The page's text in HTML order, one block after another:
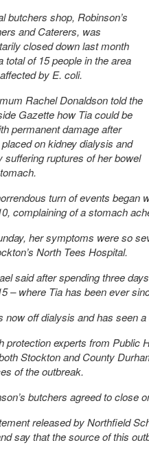
butchers shop, Robinson’s
and Caterers, was
closed down last month
total of 15 people in the area
by E. coli.
Rachel Donaldson told the
Gazette how Tia could be
permanent damage after
on kidney dialysis and
suffering ruptures of her bowel
turn of events began
complaining of a stomach
her symptoms were so
North Tees Hospital.
said after spending three
– where Tia has been ever
now off dialysis and has seen
protection experts from Public
Stockton and County
of the outbreak.
butchers agreed to close
released by Northfield
say that the source of this